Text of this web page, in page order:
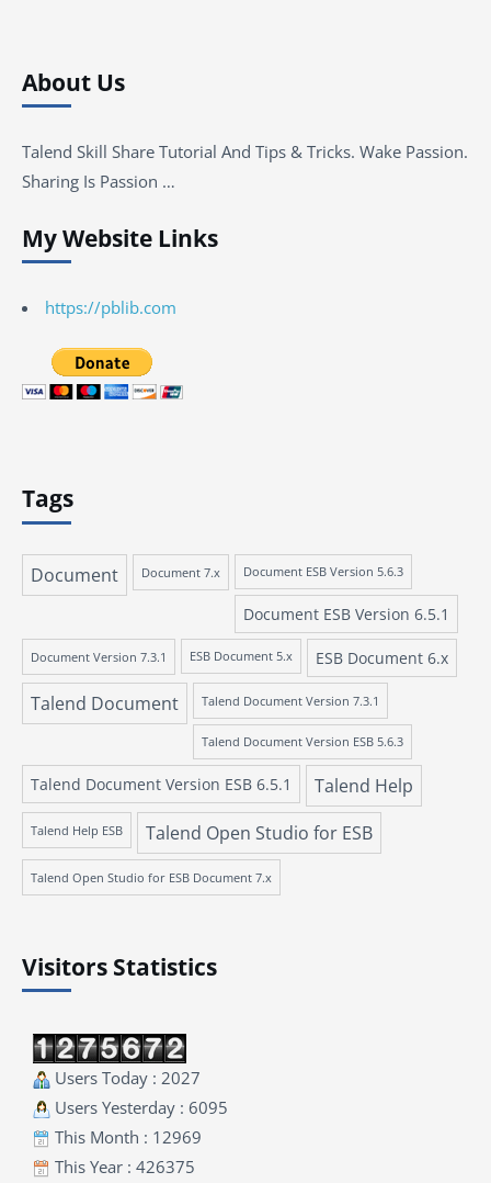
About Us
Talend Skill Share Tutorial And Tips & Tricks. Wake Passion.
Sharing Is Passion …
My Website Links
https://pblib.com
Tags
Document Document 7.x Document ESB Version 5.6.3
Document ESB Version 6.5.1
Document Version 7.3.1 ESB Document 5.x ESB Document 6.x
Talend Document Talend Document Version 7.3.1
Talend Document Version ESB 5.6.3
Talend Document Version ESB 6.5.1 Talend Help
Talend Help ESB Talend Open Studio for ESB
Talend Open Studio for ESB Document 7.x
Visitors Statistics
Users Today : 2027
Users Yesterday : 6095
This Month : 12969
This Year : 426375